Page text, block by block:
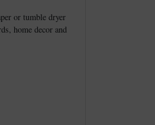
or tumble dryer
home decor and